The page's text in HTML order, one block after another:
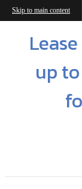
Skip to main content
up